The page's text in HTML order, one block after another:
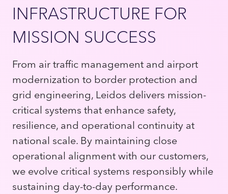
INFRASTRUCTURE FOR
MISSION SUCCESS
From air traffic management and airport
modernization to border protection and
grid engineering, Leidos delivers mission-
critical systems that enhance safety,
resilience, and operational continuity at
national scale. By maintaining close
operational alignment with our customers,
we evolve critical systems responsibly while
sustaining day-to-day performance.